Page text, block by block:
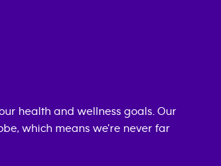
health and wellness goals. Our
which means we're never far